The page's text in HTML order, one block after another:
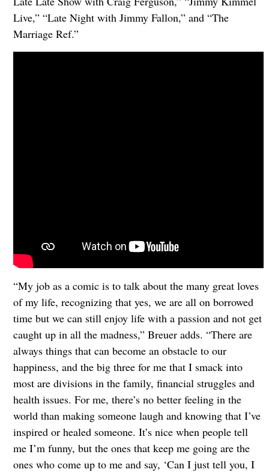
Live,” “Late Night with Jimmy Fallon,” and “The
Marriage Ref.”
“My job as a comic is to talk about the many great loves
of my life, recognizing that yes, we are all on borrowed
time but we can still enjoy life with a passion and not get
caught up in all the madness,” Breuer adds. “There are
always things that can become an obstacle to our
happiness, and the big three for me that I smack into
most are divisions in the family, financial struggles and
health issues. For me, there’s no better feeling in the
world than making someone laugh and knowing that I’ve
inspired or healed someone. It’s nice when people tell
me I’m funny, but the ones that keep me going are the
ones who come up to me and say, ‘Can I just tell you, I